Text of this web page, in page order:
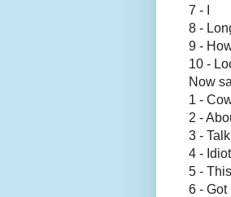
7 - I
8 -
9 -
10 -
Now
1 -
2 -
3 -
4 - Idiot
5 - This
6 - Got